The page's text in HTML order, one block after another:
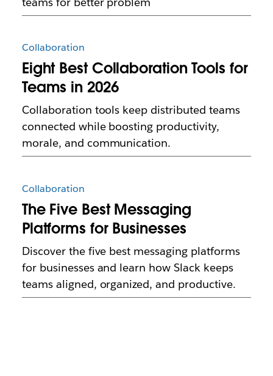
Collaboration
Eight Best Collaboration Tools for
Teams in 2026
Collaboration tools keep distributed teams
connected while boosting productivity,
morale, and communication.
Collaboration
The Five Best Messaging
Platforms for Businesses
Discover the five best messaging platforms
for businesses and learn how Slack keeps
teams aligned, organized, and productive.